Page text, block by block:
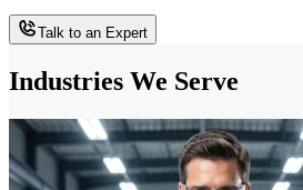
Talk to an Expert
Industries We Serve